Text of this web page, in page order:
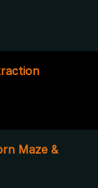
Maze &